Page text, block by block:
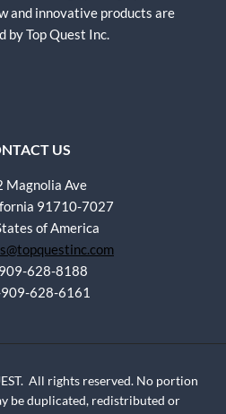
and innovative products are
by Top Quest Inc.
US
Magnolia Ave
91710-7027
of America
628-8188
909-628-6161
All rights reserved. No portion
be duplicated, redistributed or